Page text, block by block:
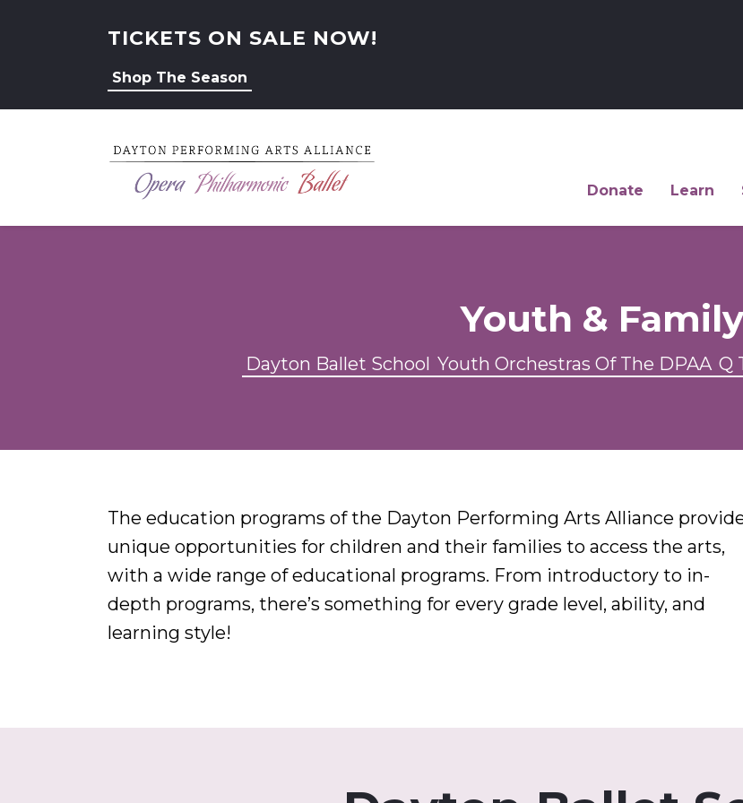
TICKETS ON SALE NOW!
Shop The Season
Donate Learn
Youth & Family
Dayton Ballet School Youth Orchestras Of The DPAA Q
The education programs of the Dayton Performing Arts Alliance
unique opportunities for children and their families to access the arts,
with a wide range of educational programs. From introductory to in-
depth programs, there’s something for every grade level, ability, and
learning style!